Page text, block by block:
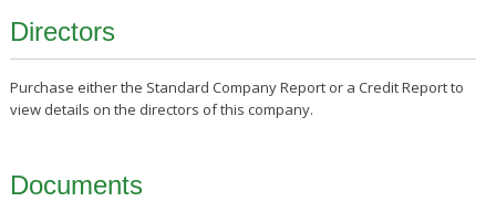
Directors
Purchase either the Standard Company Report or a Credit Report to
view details on the directors of this company.
Documents